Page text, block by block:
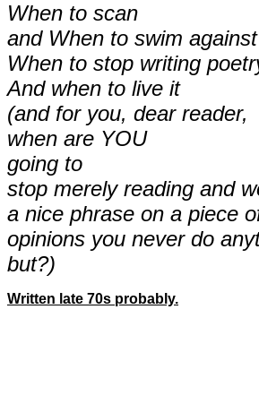
When to scan
and When to swim
When to stop writing
And when to live it
(and for you, dear reader,
when are YOU
going to
stop merely reading and
a nice phrase on a piece
opinions you never do
but?)
Written late 70s probably.